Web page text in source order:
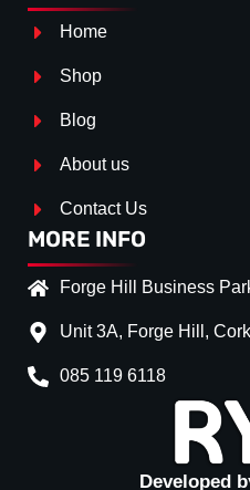
Home
Shop
Blog
About us
Contact Us
MORE INFO
Forge Hill Business
Unit 3A, Forge Hill, Cork
085 119 6118
Developed